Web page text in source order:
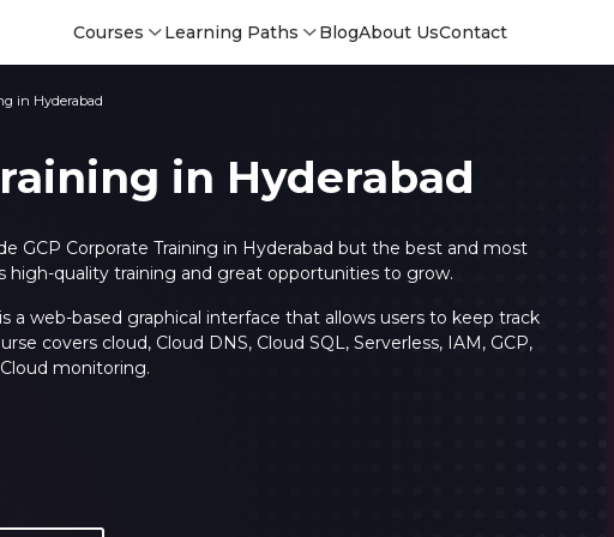
Courses Learning Paths BlogAbout UsContact
in Hyderabad
in Hyderabad
GCP Corporate Training in Hyderabad but the best and most
high-quality training and great opportunities to grow.
a web-based graphical interface that allows users to keep track
covers cloud, Cloud DNS, Cloud SQL, Serverless, IAM, GCP,
monitoring.